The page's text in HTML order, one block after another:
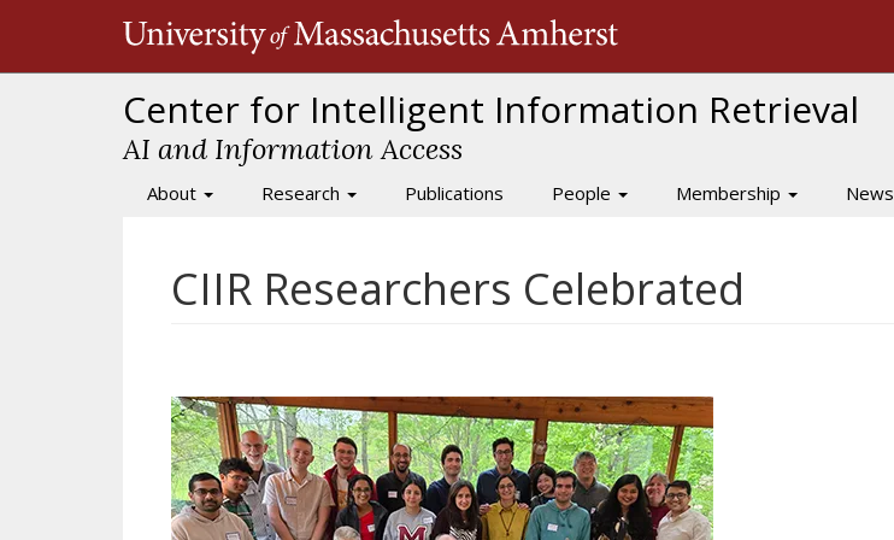
Center for Intelligent Information Retrieval
AI and Information Access
Main
About Research Publications People Membership News
CIIR Researchers Celebrated